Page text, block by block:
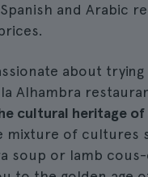
and Arabic
about
Alhambra
cultural heritage of
mixture of cultures
soup or lamb